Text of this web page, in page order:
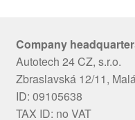
Company
Autotech 24 CZ, s.r.o.
Zbraslavská 12/11,
ID: 09105638
TAX ID: no VAT